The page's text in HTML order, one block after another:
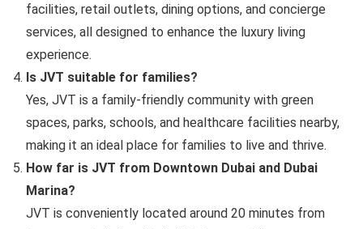
facilities, retail outlets, dining options, and concierge
services, all designed to enhance the luxury living
experience.
Is JVT suitable for families?
Yes, JVT is a family-friendly community with green
spaces, parks, schools, and healthcare facilities nearby,
making it an ideal place for families to live and thrive.
How far is JVT from Downtown Dubai and Dubai
Marina?
JVT is conveniently located around 20 minutes from